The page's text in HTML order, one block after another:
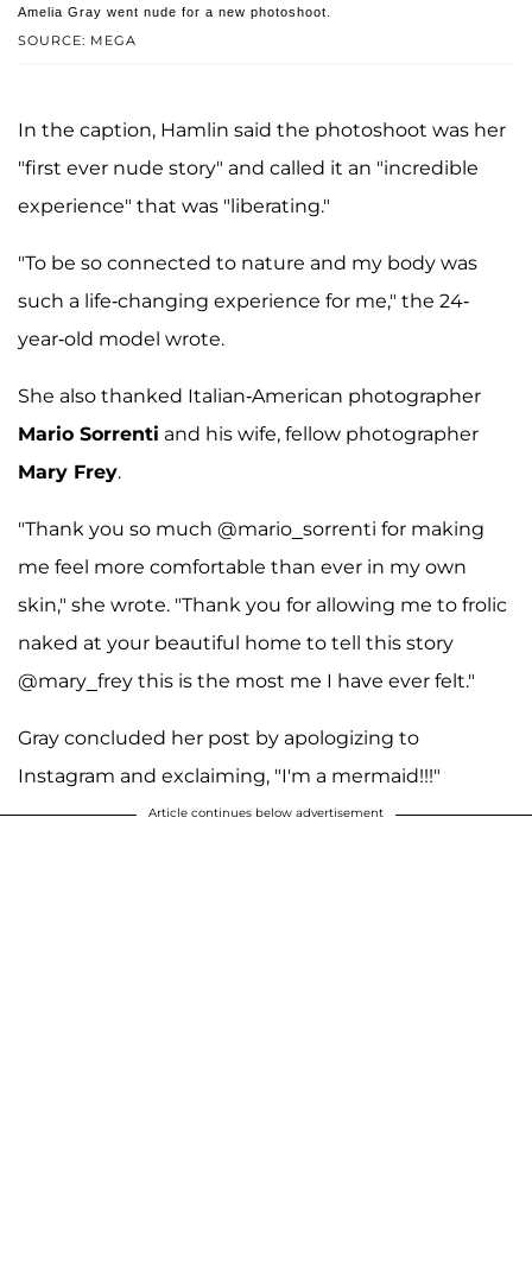
SOURCE: MEGA
Amelia Gray went nude for a new photoshoot.
In the caption, Hamlin said the photoshoot was her
"first ever nude story" and called it an "incredible
experience" that was "liberating."
"To be so connected to nature and my body was
such a life-changing experience for me," the 24-
year-old model wrote.
She also thanked Italian-American photographer
Mario Sorrenti and his wife, fellow photographer
Mary Frey.
"Thank you so much @mario_sorrenti for making
me feel more comfortable than ever in my own
skin," she wrote. "Thank you for allowing me to frolic
naked at your beautiful home to tell this story
@mary_frey this is the most me I have ever felt."
Gray concluded her post by apologizing to
Instagram and exclaiming, "I'm a mermaid!!!"
Article continues below advertisement